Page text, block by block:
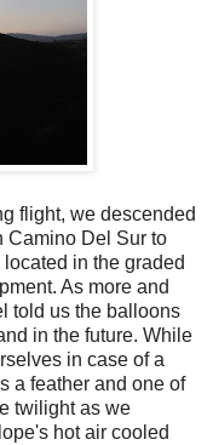
flight, we descended
Camino Del Sur to
in the graded
As more and
told us the balloons
in the future. While
in case of a
a feather and one of
twilight as we
hot air cooled